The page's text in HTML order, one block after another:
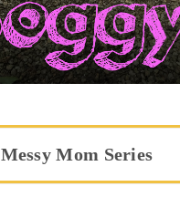
Messy Mom Series